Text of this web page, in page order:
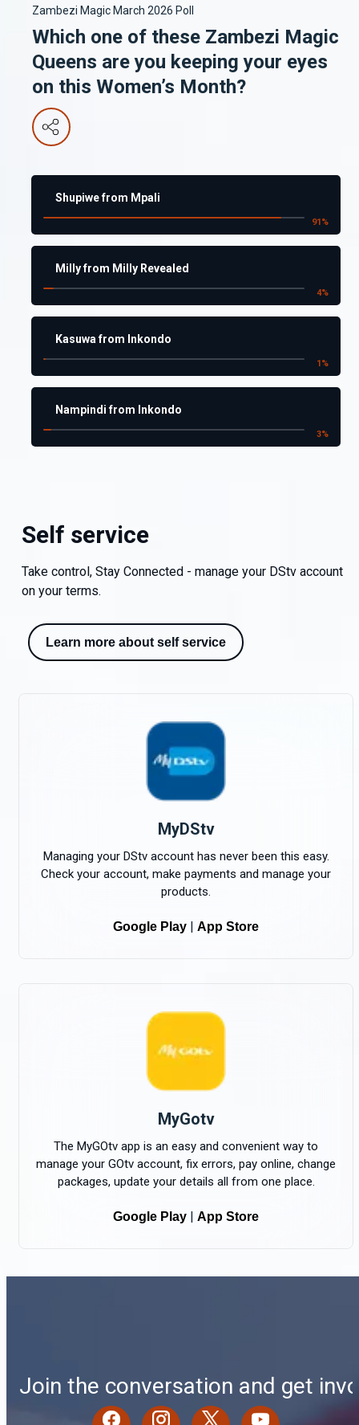
Zambezi Magic March 2026 Poll
Which one of these Zambezi Magic
Queens are you keeping your eyes
on this Women’s Month?
Shupiwe from Mpali
91%
Milly from Milly Revealed
4%
Kasuwa from Inkondo
1%
Nampindi from Inkondo
3%
Self service
Take control, Stay Connected - manage your DStv account
on your terms.
Learn more about self service
MyDStv
Managing your DStv account has never been this easy.
Check your account, make payments and manage your
products.
Google Play | App Store
MyGotv
The MyGOtv app is an easy and convenient way to
manage your GOtv account, fix errors, pay online, change
packages, update your details all from one place.
Google Play | App Store
Join the conversation and get